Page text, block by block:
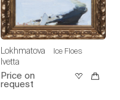
Lokhmatova
Ivetta
Ice Floes
Price on
request